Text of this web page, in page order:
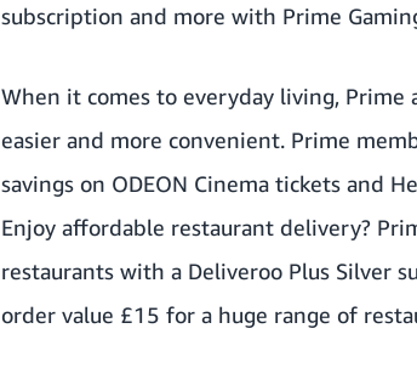
subscription and more with Prime
When it comes to everyday living,
easier and more convenient. Prime
savings on ODEON Cinema tickets and
Enjoy affordable restaurant delivery?
restaurants with a Deliveroo Plus Silver
order value £15 for a huge range of